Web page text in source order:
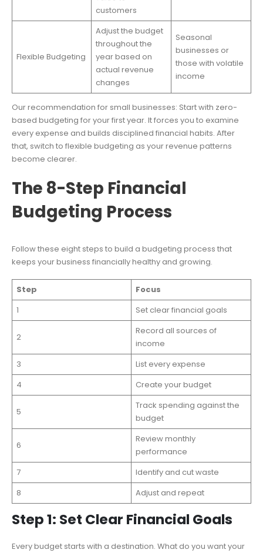
customers
Flexible Budgeting
Adjust the budget
throughout the
year based on
actual revenue
changes
Seasonal
businesses or
those with volatile
income
Our recommendation for small businesses: Start with zero-
based budgeting for your first year. It forces you to examine
every expense and builds disciplined financial habits. After
that, switch to flexible budgeting as your revenue patterns
become clearer.
The 8-Step Financial
Budgeting Process
Follow these eight steps to build a budgeting process that
keeps your business financially healthy and growing.
Step
Focus
1
Set clear financial goals
2
Record all sources of
income
3
List every expense
4
Create your budget
5
Track spending against the
budget
6
Review monthly
performance
7
Identify and cut waste
8
Adjust and repeat
Step 1: Set Clear Financial Goals
Every budget starts with a destination. What do you want your